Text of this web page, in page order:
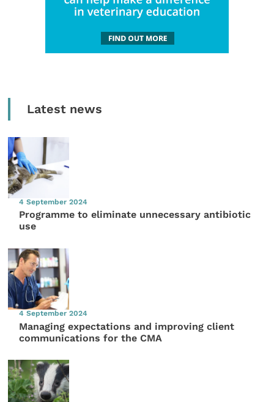
Latest news
4 September 2024
Programme to eliminate unnecessary antibiotic
use
4 September 2024
Managing expectations and improving client
communications for the CMA